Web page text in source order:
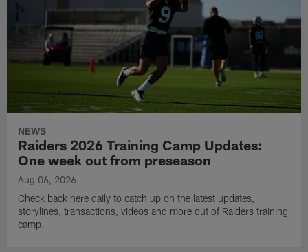
NEWS
Raiders 2026 Training Camp Updates:
One week out from preseason
Aug 06, 2026
Check back here daily to catch up on the latest updates,
storylines, transactions, videos and more out of Raiders training
camp.